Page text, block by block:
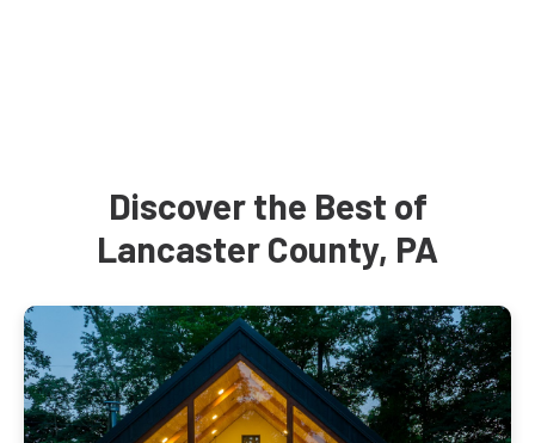
Discover the Best of
Lancaster County, PA